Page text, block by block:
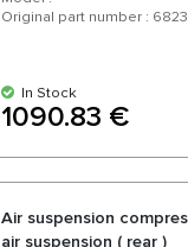
Original part number :
In Stock
1090.83 €
Air suspension
air suspension ( rear )